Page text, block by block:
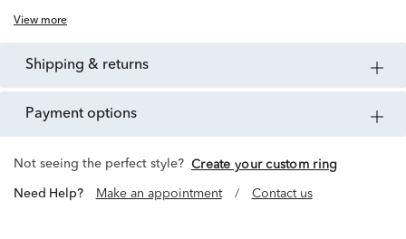
View more
shipping & returns
payment options
Not seeing the perfect style? Create your custom ring
Need Help? Make an appointment / Contact us